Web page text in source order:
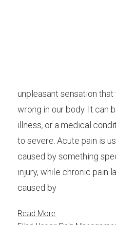
unpleasant sensation
wrong in our body. It can
illness, or a medical
to severe. Acute pain is
caused by something
injury, while chronic pain
caused by
Read More